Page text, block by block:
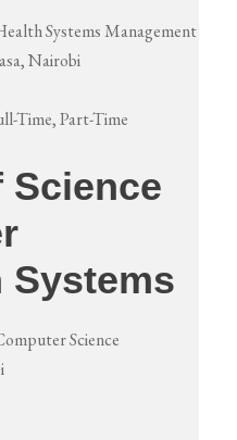
Systems Management
Nairobi
Time, Part-Time
Science
Systems
Science